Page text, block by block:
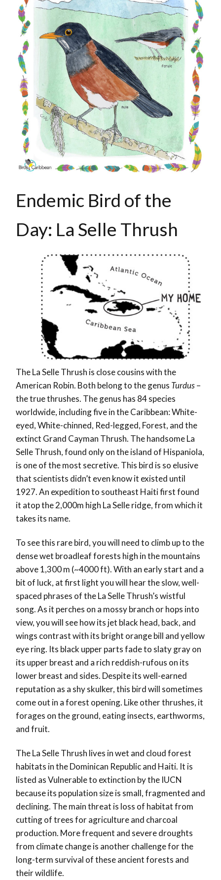
Endemic Bird of the
Day: La Selle Thrush
The La Selle Thrush is close cousins with the
American Robin. Both belong to the genus Turdus–
the true thrushes. The genus has 84 species
worldwide, including five in the Caribbean: White-
eyed, White-chinned, Red-legged, Forest, and the
extinct Grand Cayman Thrush. The handsome La
Selle Thrush, found only on the island of Hispaniola,
is one of the most secretive. This bird is so elusive
that scientists didn’t even know it existed until
1927. An expedition to southeast Haiti first found
it atop the 2,000m high La Selle ridge, from which it
takes its name.
To see this rare bird, you will need to climb up to the
dense wet broadleaf forests high in the mountains
above 1,300 m (~4000 ft). With an early start and a
bit of luck, at first light you will hear the slow, well-
spaced phrases of the La Selle Thrush’s wistful
song. As it perches on a mossy branch or hops into
view, you will see how its jet black head, back, and
wings contrast with its bright orange bill and yellow
eye ring. Its black upper parts fade to slaty gray on
its upper breast and a rich reddish-rufous on its
lower breast and sides. Despite its well-earned
reputation as a shy skulker, this bird will sometimes
come out in a forest opening. Like other thrushes, it
forages on the ground, eating insects, earthworms,
and fruit.
The La Selle Thrush lives in wet and cloud forest
habitats in the Dominican Republic and Haiti. It is
listed as Vulnerable to extinction by the IUCN
because its population size is small, fragmented and
declining. The main threat is loss of habitat from
cutting of trees for agriculture and charcoal
production. More frequent and severe droughts
from climate change is another challenge for the
long-term survival of these ancient forests and
their wildlife.